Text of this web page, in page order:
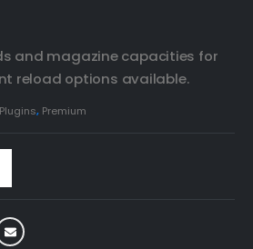
and magazine capacities for
reload options available.
Plugins, Premium